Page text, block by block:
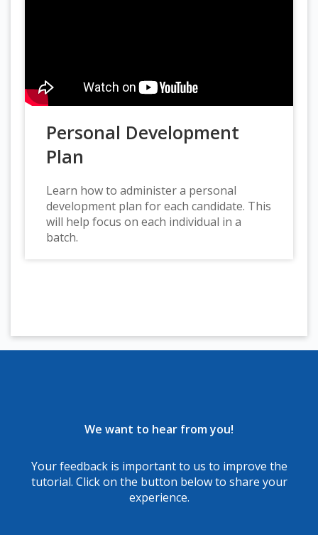
Personal Development
Plan
Learn how to administer a personal
development plan for each candidate. This
will help focus on each individual in a
batch.
We want to hear from you!
Your feedback is important to us to improve the
tutorial. Click on the button below to share your
experience.